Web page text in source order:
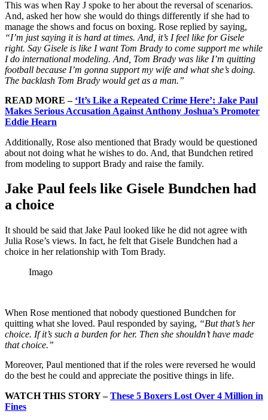
This was when Ray J spoke to her about the reversal of scenarios.
And, asked her how she would do things differently if she had to
manage the shows and focus on boxing. Rose replied by saying,
“I’m just saying it is hard at times. And, it’s I feel like for Gisele
right. Say Gisele is like I want Tom Brady to come support me while
I do international modeling. And, Tom Brady was like I’m quitting
football because I’m gonna support my wife and what she’s doing.
The backlash Tom Brady would get as a man.”
READ MORE – ‘It’s Like a Repeated Crime Here’: Jake Paul
Makes Serious Accusation Against Anthony Joshua’s Promoter
Eddie Hearn
Additionally, Rose also mentioned that Brady would be questioned
about not doing what he wishes to do. And, that Bundchen retired
from modeling to support Brady and raise the family.
Jake Paul feels like Gisele Bundchen had
a choice
It should be said that Jake Paul looked like he did not agree with
Julia Rose’s views. In fact, he felt that Gisele Bundchen had a
choice in her relationship with Tom Brady.
Imago
When Rose mentioned that nobody questioned Bundchen for
quitting what she loved. Paul responded by saying, “But that’s her
choice. If it’s such a burden for her. Then she shouldn’t have made
that choice.”
Moreover, Paul mentioned that if the roles were reversed he would
do the best he could and appreciate the positive things in life.
WATCH THIS STORY –These 5 Boxers Lost Over 4 Million in
Fines